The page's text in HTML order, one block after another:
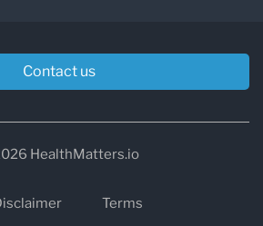
Contact us
HealthMatters.io
Terms